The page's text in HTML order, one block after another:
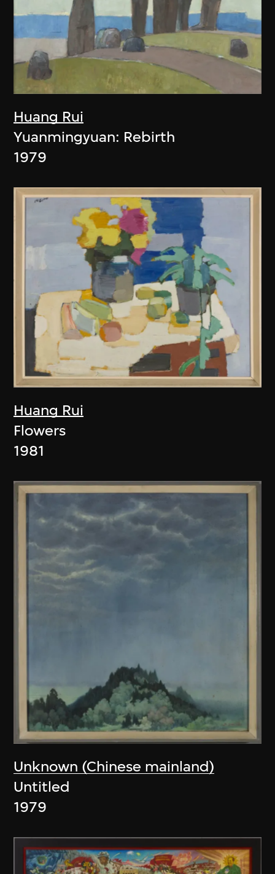
Huang Rui
Yuanmingyuan: Rebirth
1979
Huang Rui
Flowers
1981
Unknown (Chinese mainland)
Untitled
1979